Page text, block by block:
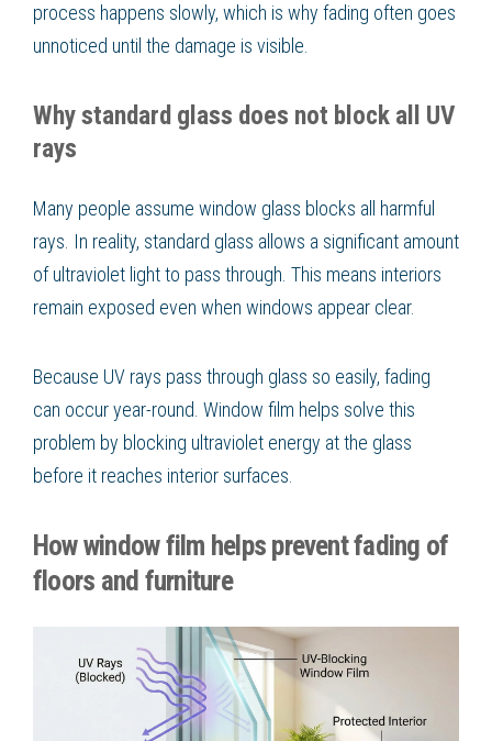
process happens slowly, which is why fading often goes
unnoticed until the damage is visible.
Why standard glass does not block all UV
rays
Many people assume window glass blocks all harmful
rays. In reality, standard glass allows a significant amount
of ultraviolet light to pass through. This means interiors
remain exposed even when windows appear clear.
Because UV rays pass through glass so easily, fading
can occur year-round. Window film helps solve this
problem by blocking ultraviolet energy at the glass
before it reaches interior surfaces.
How window film helps prevent fading of
floors and furniture